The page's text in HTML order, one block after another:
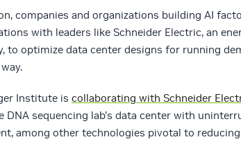
companies and organizations building AI
with leaders like Schneider Electric, an
to optimize data center designs for running
Institute is collaborating with Schneider
DNA sequencing lab’s data center with
among other technologies pivotal to